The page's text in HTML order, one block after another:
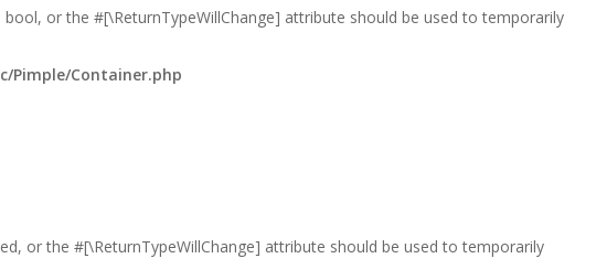
or the #[\ReturnTypeWillChange] attribute should be used to temporarily
Pimple/Container.php
or the #[\ReturnTypeWillChange] attribute should be used to temporarily